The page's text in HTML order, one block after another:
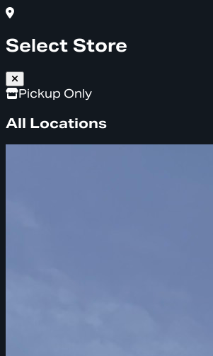
Select Store
Pickup Only
All Locations